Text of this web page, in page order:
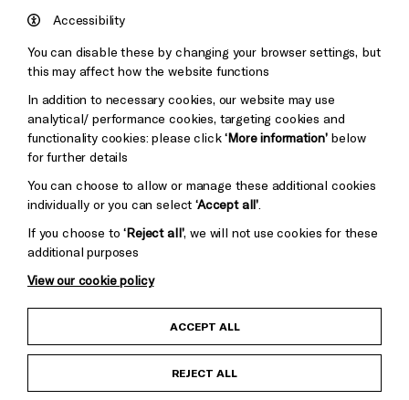
Pebble
Mayo
Baxter
Child Protection and Safeguarding Policy
Accessibility
You can disable these by changing your browser settings, but
this may affect how the website functions
In addition to necessary cookies, our website may use
analytical/ performance cookies, targeting cookies and
functionality cookies: please click‘More information’below
for further details
You can choose to allow or manage these additional cookies
individually or you can select‘Accept all’
If you choose to‘Reject all’, we will not use cookies for these
additional purposes
View our cookie policy
ACCEPT ALL
REJECT ALL